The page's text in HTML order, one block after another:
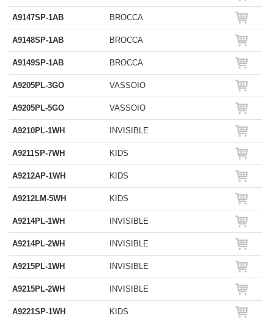
A9147SP-1AB BROCCA
A9148SP-1AB BROCCA
A9149SP-1AB BROCCA
A9205PL-3GO VASSOIO
A9205PL-5GO VASSOIO
A9210PL-1WH INVISIBLE
A9211SP-7WH KIDS
A9212AP-1WH KIDS
A9212LM-5WH KIDS
A9214PL-1WH INVISIBLE
A9214PL-2WH INVISIBLE
A9215PL-1WH INVISIBLE
A9215PL-2WH INVISIBLE
A9221SP-1WH KIDS